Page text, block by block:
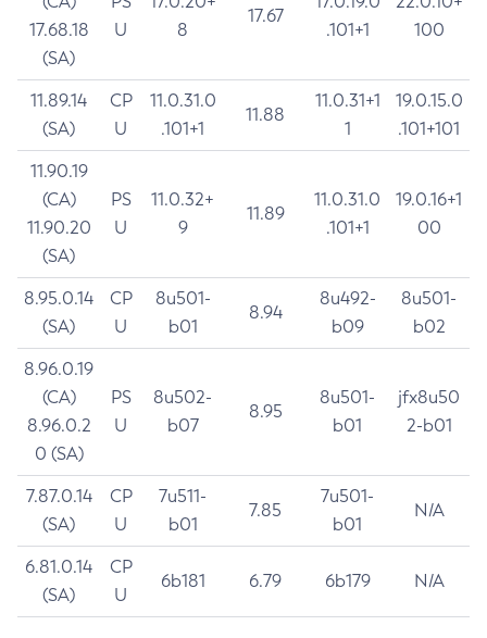
17.68.18
(SA)
U
8
17.67
.101+1
100
11.89.14
(SA)
CP
U
11.0.31.0
.101+1
11.88
11.0.31+1
1
19.0.15.0
.101+101
11.90.19
(CA)
11.90.20
(SA)
PS
U
11.0.32+
9
11.89
11.0.31.0
.101+1
19.0.16+1
00
8.95.0.14
(SA)
CP
U
8u501-
b01
8.94
8u492-
b09
8u501-
b02
8.96.0.19
(CA)
8.96.0.2
0 (SA)
PS
U
8u502-
b07
8.95
8u501-
b01
jfx8u50
2-b01
7.87.0.14
(SA)
CP
U
7u511-
b01
7.85
7u501-
b01
N/A
6.81.0.14
(SA)
CP
U
6b181 6.79 6b179 N/A